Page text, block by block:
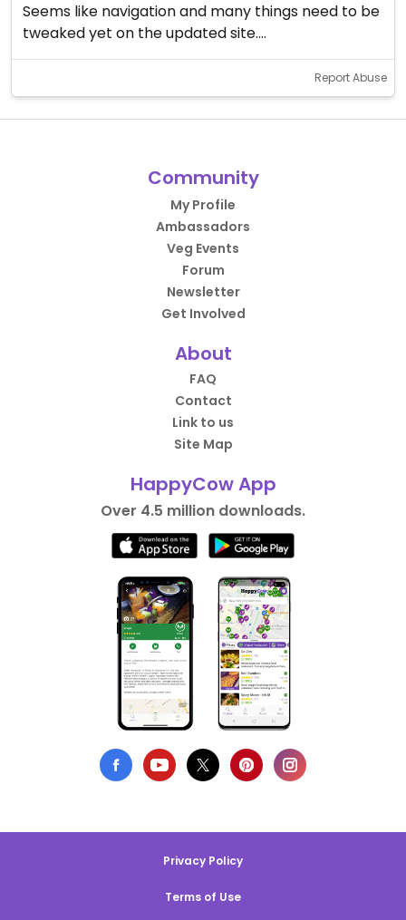
Seems like navigation and many things need to be
tweaked yet on the updated site....
Report Abuse
Community
My Profile
Ambassadors
Veg Events
Forum
Newsletter
Get Involved
About
FAQ
Contact
Link to us
Site Map
HappyCow App
Over 4.5 million downloads.
Privacy Policy
Terms of Use